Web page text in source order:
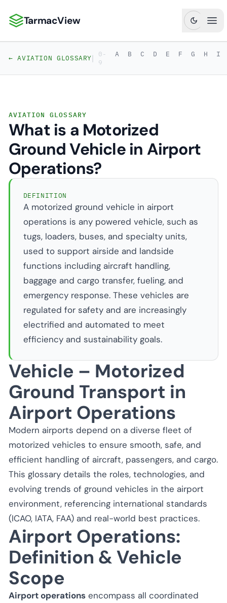
TarmacView: Precision Aviation Analytics
TarmacView
← AVIATION GLOSSARY|
0-
9
A B C D E F G H I
AVIATION GLOSSARY
What is a Motorized
Ground Vehicle in Airport
Operations?
DEFINITION
A motorized ground vehicle in airport
operations is any powered vehicle, such as
tugs, loaders, buses, and specialty units,
used to support airside and landside
functions including aircraft handling,
baggage and cargo transfer, fueling, and
emergency response. These vehicles are
regulated for safety and are increasingly
electrified and automated to meet
efficiency and sustainability goals.
Vehicle – Motorized
Ground Transport in
Airport Operations
Modern airports depend on a diverse fleet of
motorized vehicles to ensure smooth, safe, and
efficient handling of aircraft, passengers, and cargo.
This glossary details the roles, technologies, and
evolving trends of ground vehicles in the airport
environment, referencing international standards
(ICAO, IATA, FAA) and real-world best practices.
Airport Operations:
Definition & Vehicle
Scope
Airport operations encompass all coordinated